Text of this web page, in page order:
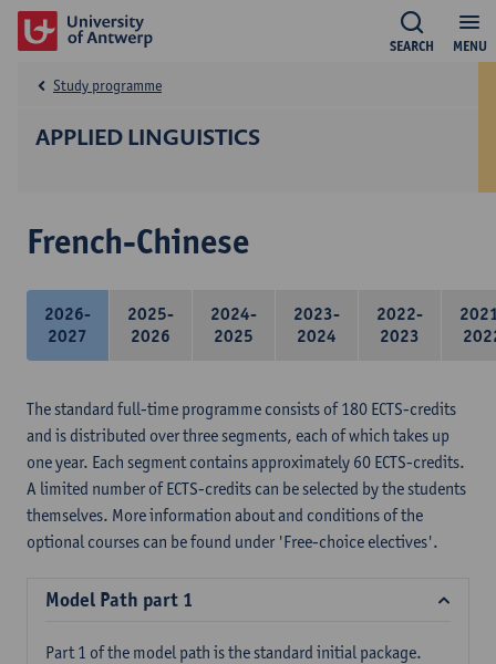
MENU
SEARCH
APPLIED LINGUISTICS
Study programme
French-Chinese
2026-
2027
2025-
2026
2024-
2025
2023-
2024
2022-
2023
The standard full-time programme consists of 180 ECTS-credits
and is distributed over three segments, each of which takes up
one year. Each segment contains approximately 60 ECTS-credits.
A limited number of ECTS-credits can be selected by the students
themselves. More information about and conditions of the
optional courses can be found under 'Free-choice electives'.
Model Path part 1
Part 1 of the model path is the standard initial package.